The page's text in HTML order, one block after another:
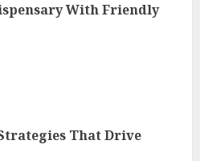
With Friendly
That Drive